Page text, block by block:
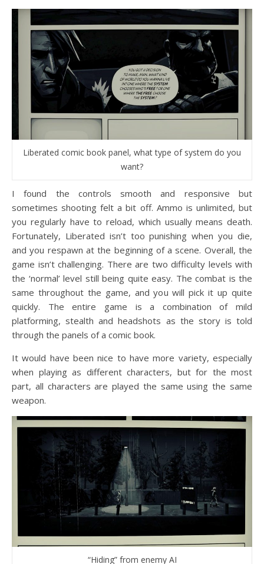
Liberated comic book panel, what type of system do you
want?
I found the controls smooth and responsive but
sometimes shooting felt a bit off. Ammo is unlimited, but
you regularly have to reload, which usually means death.
Fortunately, Liberated isn’t too punishing when you die,
and you respawn at the beginning of a scene. Overall, the
game isn’t challenging. There are two difficulty levels with
the ‘normal’ level still being quite easy. The combat is the
same throughout the game, and you will pick it up quite
quickly. The entire game is a combination of mild
platforming, stealth and headshots as the story is told
through the panels of a comic book.
It would have been nice to have more variety, especially
when playing as different characters, but for the most
part, all characters are played the same using the same
weapon.
“Hiding” from enemy AI